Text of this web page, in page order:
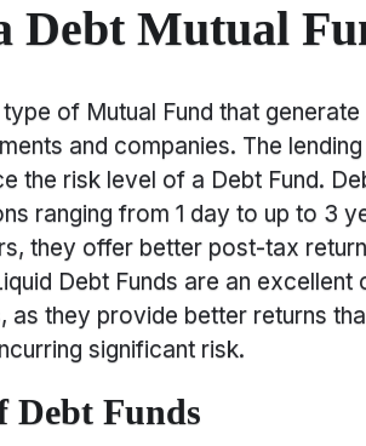
Debt Mutual
of Mutual Fund that
and companies. The
the risk level of a Debt Fund.
ranging from 1 day to up to 3
they offer better post-tax
Debt Funds are an excellent
as they provide better returns
significant risk.
Debt Funds